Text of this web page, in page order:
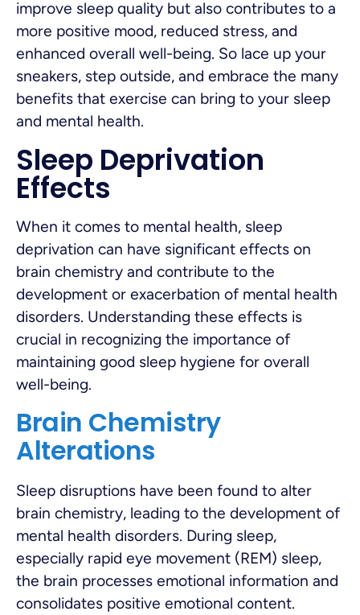
improve sleep quality but also contributes to a
more positive mood, reduced stress, and
enhanced overall well-being. So lace up your
sneakers, step outside, and embrace the many
benefits that exercise can bring to your sleep
and mental health.
Sleep Deprivation
Effects
When it comes to mental health, sleep
deprivation can have significant effects on
brain chemistry and contribute to the
development or exacerbation of mental health
disorders. Understanding these effects is
crucial in recognizing the importance of
maintaining good sleep hygiene for overall
well-being.
Brain Chemistry
Alterations
Sleep disruptions have been found to alter
brain chemistry, leading to the development of
mental health disorders. During sleep,
especially rapid eye movement (REM) sleep,
the brain processes emotional information and
consolidates positive emotional content.